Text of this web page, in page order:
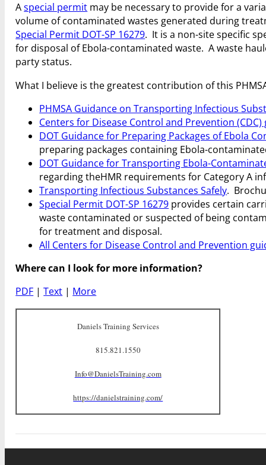
Aspecial permit may be necessary to provide for a
volume of contaminated wastes generated during
Special Permit DOT-SP 16279. It is a non-site specific
for disposal of Ebola-contaminated waste. A waste
party status.
What I believe is the greatest contribution of this
PHMSA Guidance on Transporting Infectious
Centers for Disease Control and Prevention
DOT Guidance for Preparing Packages of Ebola
preparing packages containing Ebola-
DOT Guidance for Transporting Ebola-
regarding theHMR requirements for Category A
Transporting Infectious Substances Safely.
Special Permit DOT-SP 16279 provides certain
waste contaminated or suspected of being
for treatment and disposal.
All Centers for Disease Control and Prevention
Where can I look for more information?
PDF |Text | More
Daniels Training Services
815.821.1550
Info@DanielsTraining.com
https://danielstraining.com/